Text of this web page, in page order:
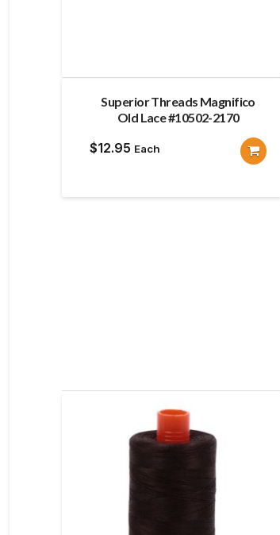
Superior Threads Magnifico
Old Lace #10502-2170
$12.95 Each